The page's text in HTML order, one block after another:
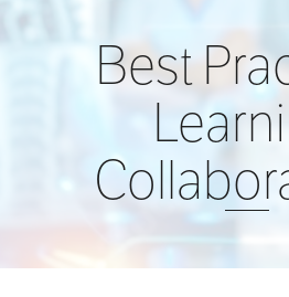
Best